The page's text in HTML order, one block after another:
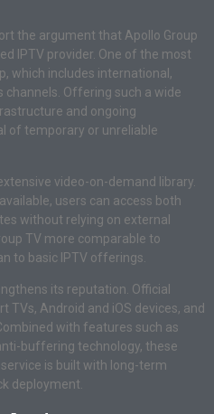
the argument that Apollo Group
IPTV provider. One of the most
which includes international,
Offering such a wide
and ongoing
of temporary or unreliable
video-on-demand library.
users can access both
without relying on external
TV more comparable to
to basic IPTV offerings.
its reputation. Official
Android and iOS devices, and
with features such as
buffering technology, these
is built with long-term
deployment.